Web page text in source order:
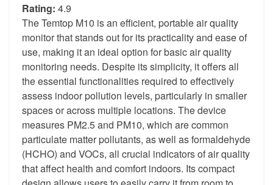
Rating: 4.9
The Temtop M10 is an efficient, portable air quality
monitor that stands out for its practicality and ease of
use, making it an ideal option for basic air quality
monitoring needs. Despite its simplicity, it offers all
the essential functionalities required to effectively
assess indoor pollution levels, particularly in smaller
spaces or across multiple locations. The device
measures PM2.5 and PM10, which are common
particulate matter pollutants, as well as formaldehyde
(HCHO) and VOCs, all crucial indicators of air quality
that affect health and comfort indoors. Its compact